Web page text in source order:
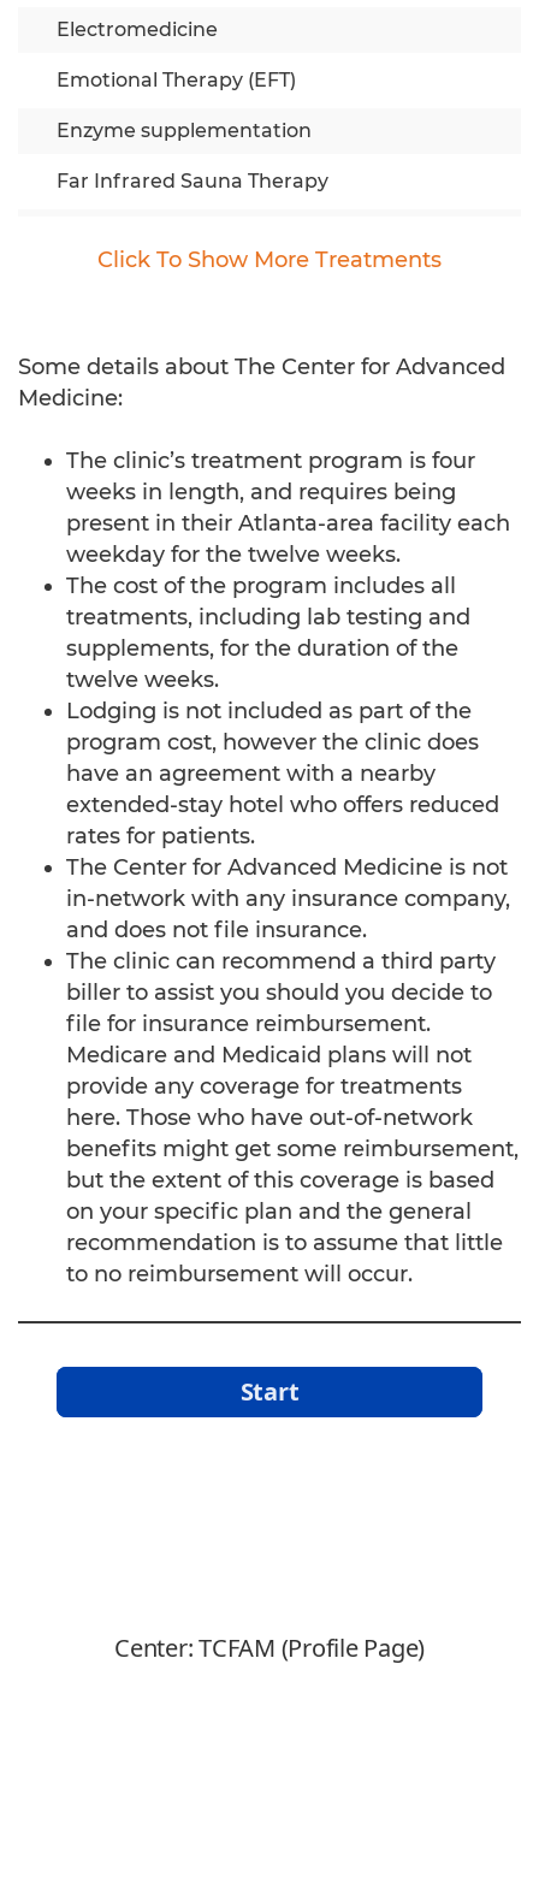
Electromedicine
Emotional Therapy (EFT)
Enzyme supplementation
Far Infrared Sauna Therapy
Immune Enhancement
IV Anti-Cancer Program
IV Green Tea Extract
IV Nutritional Therapy
IV PolyMVA
IV Vitamin C
Low Dose Naltrexone (LDN)
Lymph Drainage Therapy
Mental & Spiritual Wellness
Mind Body Medicine
Nutraceuticals
Nutritional Therapy
Oxidative Therapies
Oxygen Therapies
Ozone Sauna
Psychoneuroimmunology (Mind-Body
Medicine)
Pulsed Electromagnetic Field Therapy (PEMF)
Sound Therapy
Click To Show More Treatments
Some details about The Center for Advanced
Medicine:
The clinic’s treatment program is four
weeks in length, and requires being
present in their Atlanta-area facility each
weekday for the twelve weeks.
The cost of the program includes all
treatments, including lab testing and
supplements, for the duration of the
twelve weeks.
Lodging is not included as part of the
program cost, however the clinic does
have an agreement with a nearby
extended-stay hotel who offers reduced
rates for patients.
The Center for Advanced Medicine is not
in-network with any insurance company,
and does not file insurance.
The clinic can recommend a third party
biller to assist you should you decide to
file for insurance reimbursement.
Medicare and Medicaid plans will not
provide any coverage for treatments
here. Those who have out-of-network
benefits might get some reimbursement,
but the extent of this coverage is based
on your specific plan and the general
recommendation is to assume that little
to no reimbursement will occur.